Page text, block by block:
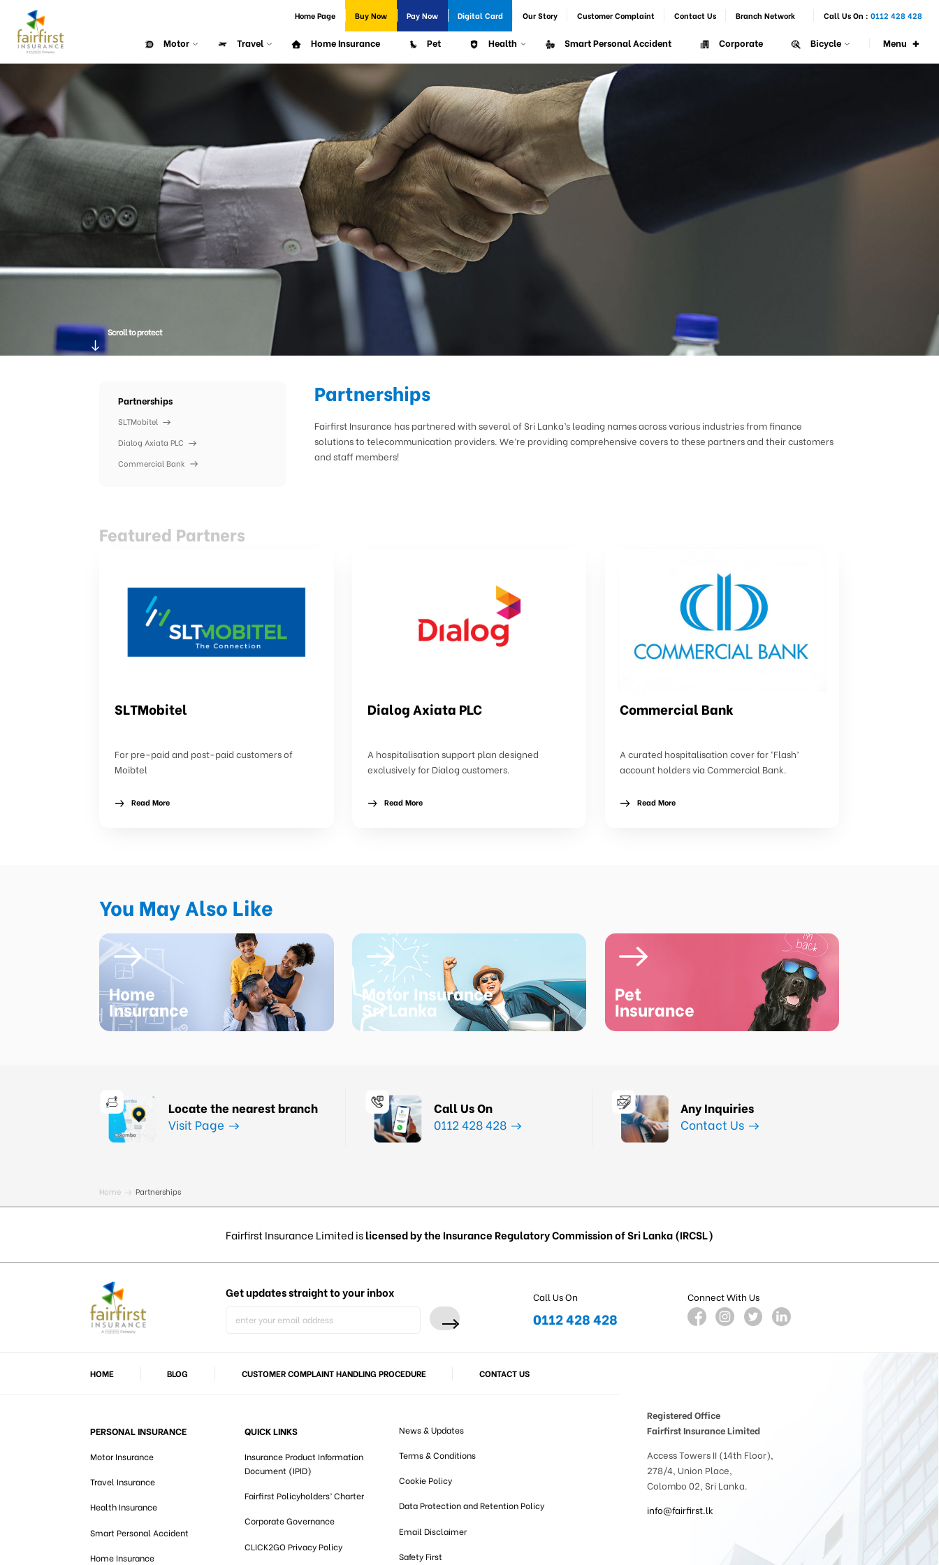
Home Page Buy Now Pay Now Digital Card Our Story Customer Complaint Contact Us Branch Network Call Us On : 0112 428 428
Motor Travel Home Insurance Pet Health Smart Personal Accident Corporate Bicycle Menu +
Scroll to protect
Partnerships
SLTMobitel
Dialog Axiata PLC
Commercial Bank
Partnerships
Fairfirst Insurance has partnered with several of Sri Lanka’s leading names across various industries from finance
solutions to telecommunication providers. We’re providing comprehensive covers to these partners and their customers
and staff members!
Featured Partners
SLTMobitel
For pre-paid and post-paid customers of
Moibtel
Read More
Dialog Axiata PLC
A hospitalisation support plan designed
exclusively for Dialog customers.
Read More
Commercial Bank
A curated hospitalisation cover for ‘Flash’
account holders via Commercial Bank.
Read More
You May Also Like
Home
Insurance
Motor Insurance
Sri Lanka
Pet
Insurance
Locate the nearest branch
Visit Page
Call Us On
0112 428 428
Any Inquiries
Contact Us
Home Partnerships
Fairfirst Insurance Limited islicensed by the Insurance Regulatory Commission of Sri Lanka (IRCSL)
Get updatesstraight to your inbox Call Us On
0112 428 428
Connect With Us
HOME BLOG CUSTOMER COMPLAINT HANDLING PROCEDURE CONTACT US
PERSONAL INSURANCE
Motor Insurance
Travel Insurance
Health Insurance
Smart Personal Accident
Home Insurance
QUICK LINKS
Insurance Product Information
Document (IPID)
Fairfirst Policyholders’ Charter
Corporate Governance
CLICK2GO Privacy Policy
News & Updates
Terms & Conditions
Cookie Policy
Data Protection and Retention Policy
Email Disclaimer
Safety First
Registered Office
Fairfirst Insurance Limited
Access Towers II (14th Floor),
278/4, Union Place,
Colombo 02, Sri Lanka.
info@fairfirst.lk